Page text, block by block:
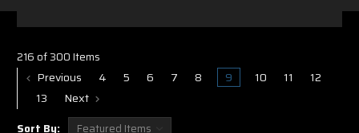
current hit tv series - we have DVD movies cheap. So if it is new on Blu ray
216 of 300 Items
Previous 4 5 6 7 8 9 10 11
12
13
Next
Sort By: